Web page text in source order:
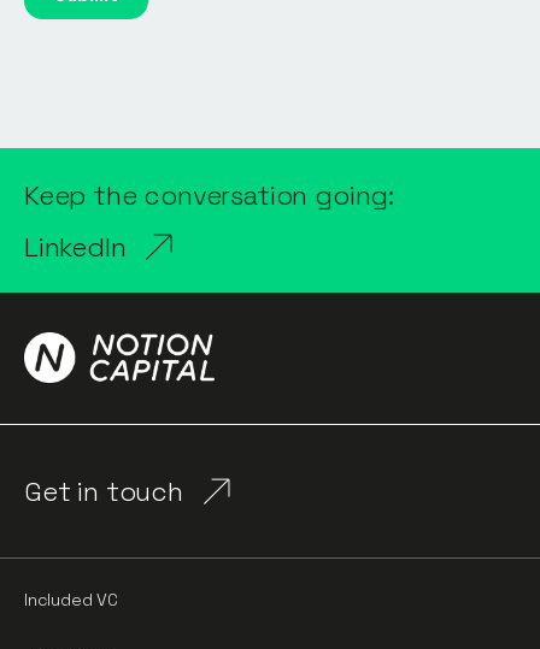
Keep the conversation going:
LinkedIn
Get in touch
Included VC